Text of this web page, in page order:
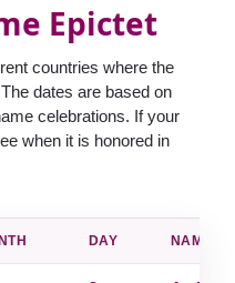
Epictet
countries where the
dates are based on
celebrations. If your
when it is honored in
DAY NAME